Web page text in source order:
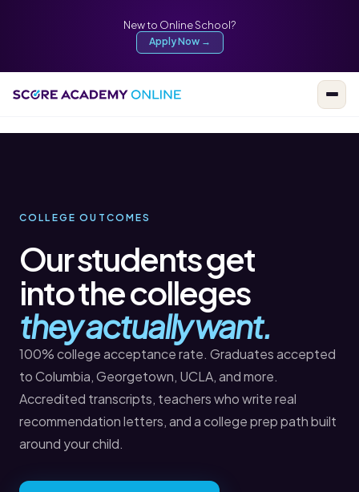
New to Online School?
Apply Now →
COLLEGE OUTCOMES
Our students get
into the colleges
they actually want.
100% college acceptance rate. Graduates accepted
to Columbia, Georgetown, UCLA, and more.
Accredited transcripts, teachers who write real
recommendation letters, and a college prep path built
around your child.